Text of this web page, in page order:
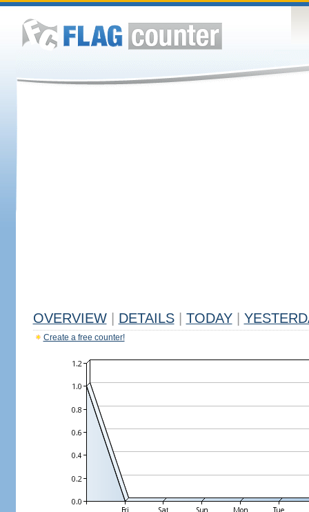
OVERVIEW DETAILS TODAY
Create a free counter!